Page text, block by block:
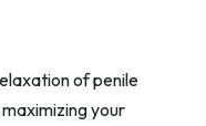
of penile
your